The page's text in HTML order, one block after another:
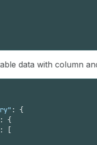
data with column
:
{
:
{
:
[